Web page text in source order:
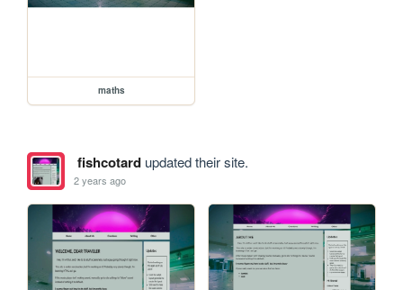
maths
fishcotardupdated their site.
2 years ago